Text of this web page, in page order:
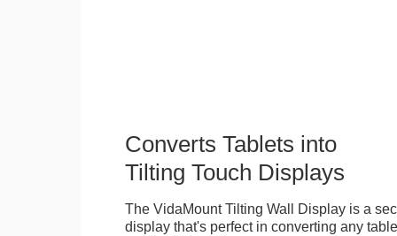
Converts Tablets into
Tilting Touch Displays
The VidaMount Tilting Wall Display is a
display that's perfect in converting any